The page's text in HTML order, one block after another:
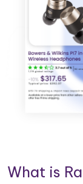
What is